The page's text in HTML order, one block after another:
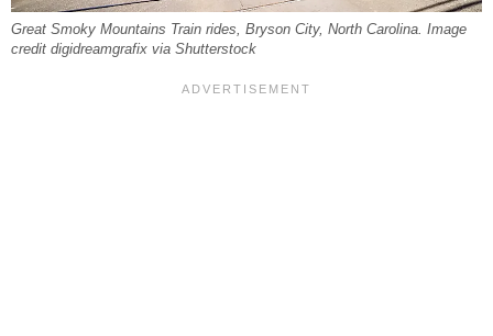
Great Smoky Mountains Train rides, Bryson City, North Carolina. Image
credit digidreamgrafix via Shutterstock